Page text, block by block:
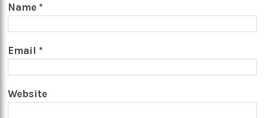
Name *
Email *
Website